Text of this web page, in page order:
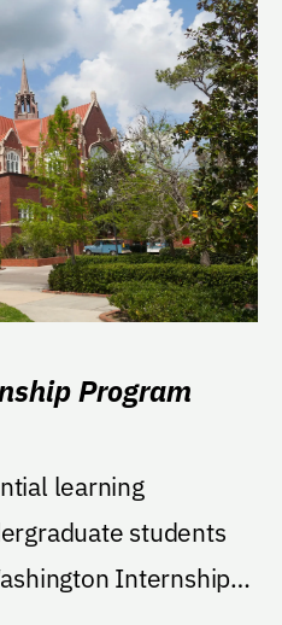
Program
learning
students
Internship